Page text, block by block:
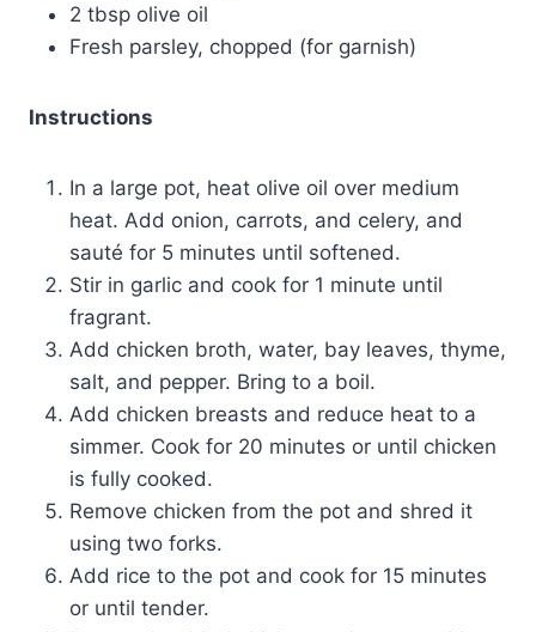
2 tbsp olive oil
Fresh parsley, chopped (for garnish)
Instructions
In a large pot, heat olive oil over medium
heat. Add onion, carrots, and celery, and
sauté for 5 minutes until softened.
Stir in garlic and cook for 1 minute until
fragrant.
Add chicken broth, water, bay leaves, thyme,
salt, and pepper. Bring to a boil.
Add chicken breasts and reduce heat to a
simmer. Cook for 20 minutes or until chicken
is fully cooked.
Remove chicken from the pot and shred it
using two forks.
Add rice to the pot and cook for 15 minutes
or until tender.